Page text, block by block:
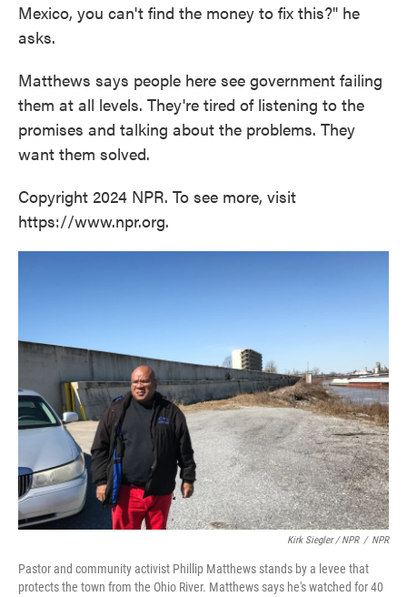
Mexico, you can't find the money to fix this?" he
asks.
Matthews says people here see government failing
them at all levels. They're tired of listening to the
promises and talking about the problems. They
want them solved.
Copyright 2024 NPR. To see more, visit
https://www.npr.org.
Kirk Siegler / NPR / NPR
Pastor and community activist Phillip Matthews stands by a levee that
protects the town from the Ohio River. Matthews says he's watched for 40